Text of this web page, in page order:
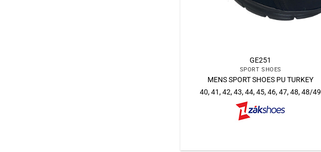
GE251
SPORT SHOES
MENS SPORT SHOES PU TURKEY
40, 41, 42, 43, 44, 45, 46, 47, 48, 48/49